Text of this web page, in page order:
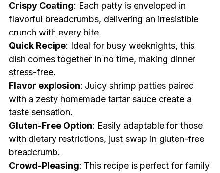
Crispy Coating: Each patty is enveloped in
flavorful breadcrumbs, delivering an irresistible
crunch with every bite.
Quick Recipe: Ideal for busy weeknights, this
dish comes together in no time, making dinner
stress-free.
Flavor explosion: Juicy shrimp patties paired
with a zesty homemade tartar sauce create a
taste sensation.
Gluten-Free Option: Easily adaptable for those
with dietary restrictions, just swap in gluten-free
breadcrumb.
Crowd-Pleasing: This recipe is perfect for family